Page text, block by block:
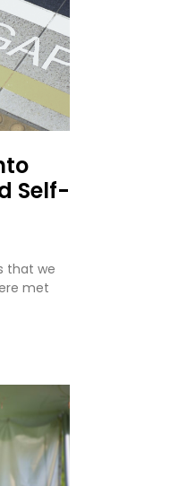
Self-
that we
met